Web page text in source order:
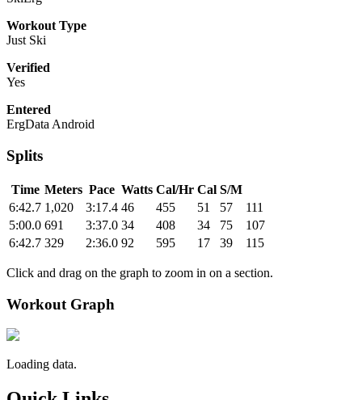
Workout Type
Just Ski
Verified
Yes
Entered
ErgData Android
Splits
Time Meters Pace Watts Cal/Hr Cal S/M
6:42.7 1,020 3:17.4 46 455 51 57
111
5:00.0 691 3:37.0 34 408 34 75
107
6:42.7 329 2:36.0 92 595 17 39 115
Click and drag on the graph to zoom in on a section.
Workout Graph
Loading data.